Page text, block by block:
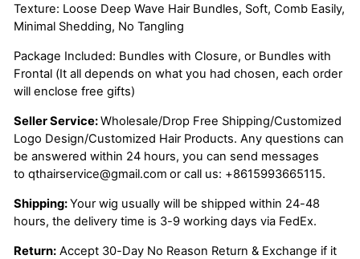
Texture: Loose Deep Wave Hair Bundles, Soft, Comb Easily,
Minimal Shedding, No Tangling
Package Included: Bundles with Closure, or Bundles with
Frontal (It all depends on what you had chosen, each order
will enclose free gifts)
Seller Service:Wholesale/Drop Free Shipping/Customized
Logo Design/Customized Hair Products. Any questions can
be answered within 24 hours, you can send messages
to qthairservice@gmail.com or call us: +8615993665115.
Shipping:Your wig usually will be shipped within 24-48
hours, the delivery time is 3-9 working days via FedEx.
Return: Accept 30-Day No Reason Return & Exchange if it